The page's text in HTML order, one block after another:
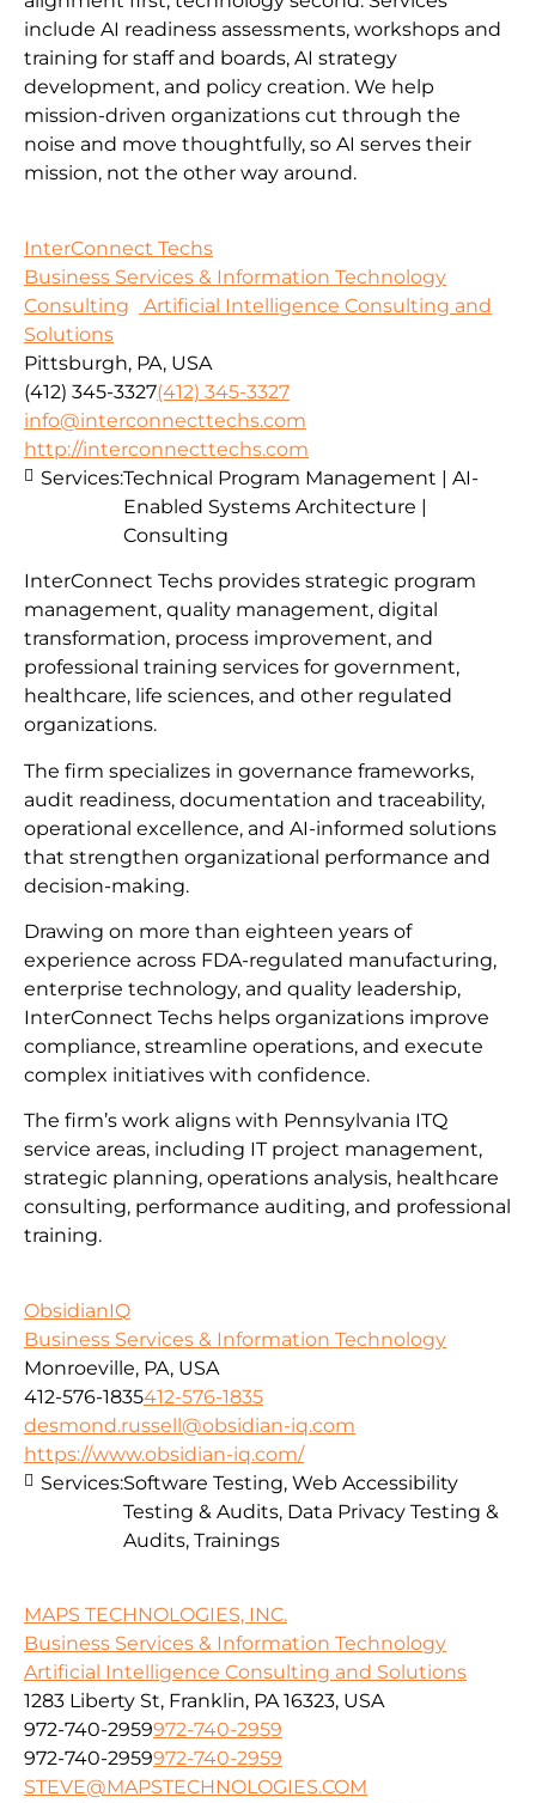
include AI readiness assessments, workshops and
training for staff and boards, AI strategy
development, and policy creation. We help
mission-driven organizations cut through the
noise and move thoughtfully, so AI serves their
mission, not the other way around.
InterConnect Techs
Business Services & Information Technology
Consulting
Artificial Intelligence Consulting and
Solutions
Pittsburgh, PA, USA
(412) 345-3327(412) 345-3327
info@interconnecttechs.com
http://interconnecttechs.com
InterConnect Techs provides strategic program
management, quality management, digital
transformation, process improvement, and
professional training services for government,
healthcare, life sciences, and other regulated
organizations.
The firm specializes in governance frameworks,
audit readiness, documentation and traceability,
operational excellence, and AI-informed solutions
that strengthen organizational performance and
decision-making.
Drawing on more than eighteen years of
experience across FDA-regulated manufacturing,
enterprise technology, and quality leadership,
InterConnect Techs helps organizations improve
compliance, streamline operations, and execute
complex initiatives with confidence.
The firm’s work aligns with Pennsylvania ITQ
service areas, including IT project management,
strategic planning, operations analysis, healthcare
consulting, performance auditing, and professional
training.
Services:Technical Program Management | AI-
Enabled Systems Architecture |
Consulting
ObsidianIQ
Business Services & Information Technology
Monroeville, PA, USA
412-576-1835412-576-1835
desmond.russell@obsidian-iq.com
https://www.obsidian-iq.com/
Services:Software Testing, Web Accessibility
Testing & Audits, Data Privacy Testing &
Audits, Trainings
MAPS TECHNOLOGIES, INC.
Business Services & Information Technology
Artificial Intelligence Consulting and Solutions
1283 Liberty St, Franklin, PA 16323, USA
972-740-2959972-740-2959
972-740-2959972-740-2959
STEVE@MAPSTECHNOLOGIES.COM